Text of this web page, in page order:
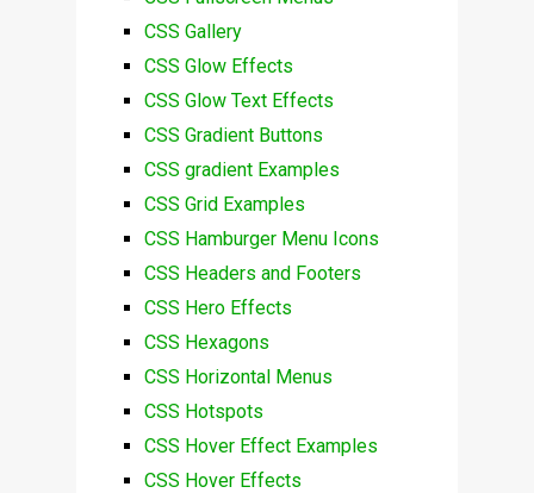
CSS Gallery
CSS Glow Effects
CSS Glow Text Effects
CSS Gradient Buttons
CSS gradient Examples
CSS Grid Examples
CSS Hamburger Menu Icons
CSS Headers and Footers
CSS Hero Effects
CSS Hexagons
CSS Horizontal Menus
CSS Hotspots
CSS Hover Effect Examples
CSS Hover Effects